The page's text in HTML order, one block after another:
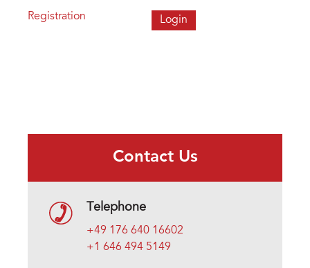
Registration
Contact Us
Telephone
+49 176 640 16602
+1 646 494 5149